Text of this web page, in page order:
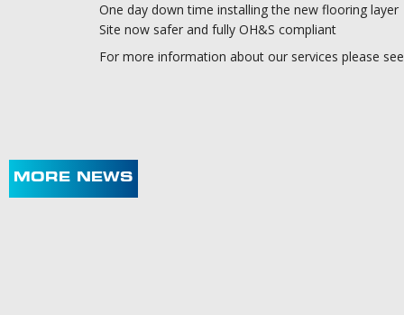
One day down time installing the new flooring layer
Site now safer and fully OH&S compliant
For more information about our services please
MORE NEWS